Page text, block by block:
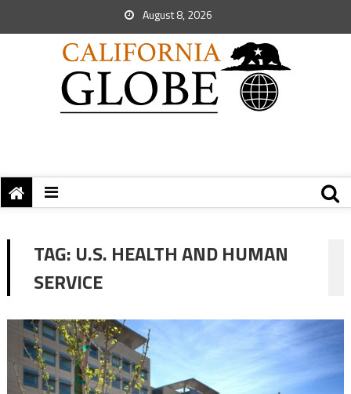
August 8, 2026
TAG: U.S. HEALTH AND HUMAN
SERVICE